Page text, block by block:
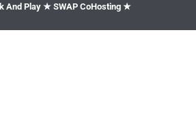
And Play ★ SWAP CoHosting ★